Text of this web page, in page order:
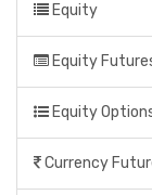
Equity
Equity
Equity
Currency